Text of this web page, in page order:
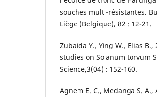
souches multi-résistantes.
Liège (Belgique), 82 : 12-21.
Zubaida Y., Ying W., Elias
studies on Solanum torvum
Science,3(04) : 152-160.
Agnem E. C., Medanga S.